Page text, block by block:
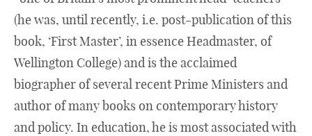
(he was, until recently, i.e. post-publication of this
book, ‘First Master’, in essence Headmaster, of
Wellington College) and is the acclaimed
biographer of several recent Prime Ministers and
author of many books on contemporary history
and policy. In education, he is most associated with